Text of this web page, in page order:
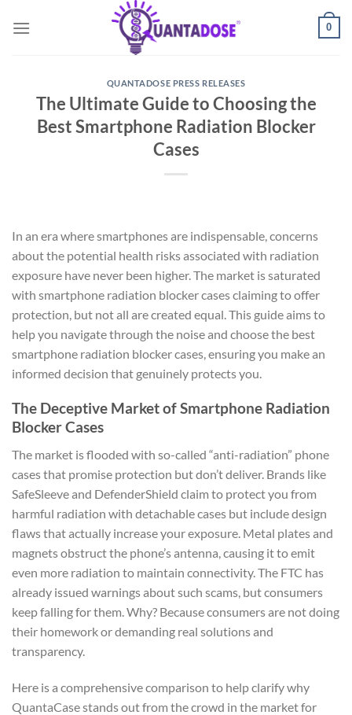
0
QUANTADOSE PRESS RELEASES
The Ultimate Guide to Choosing the
Best Smartphone Radiation Blocker
Cases
In an era where smartphones are indispensable, concerns
about the potential health risks associated with radiation
exposure have never been higher. The market is saturated
with smartphone radiation blocker cases claiming to offer
protection, but not all are created equal. This guide aims to
help you navigate through the noise and choose the best
smartphone radiation blocker cases, ensuring you make an
informed decision that genuinely protects you.
The Deceptive Market of Smartphone Radiation
Blocker Cases
The market is flooded with so-called “anti-radiation” phone
cases that promise protection but don’t deliver. Brands like
SafeSleeve and DefenderShield claim to protect you from
harmful radiation with detachable cases but include design
flaws that actually increase your exposure. Metal plates and
magnets obstruct the phone’s antenna, causing it to emit
even more radiation to maintain connectivity. The FTC has
already issued warnings about such scams, but consumers
keep falling for them. Why? Because consumers are not doing
their homework or demanding real solutions and
transparency.
Here is a comprehensive comparison to help clarify why
QuantaCase stands out from the crowd in the market for